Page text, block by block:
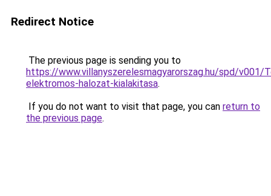
Redirect Notice
The previous page is sending you to
https://www.villanyszerelesmagyarorszag.hu/spd/v001/
elektromos-halozat-kialakitasa.
If you do not want to visit that page, you can return to
the previous page.